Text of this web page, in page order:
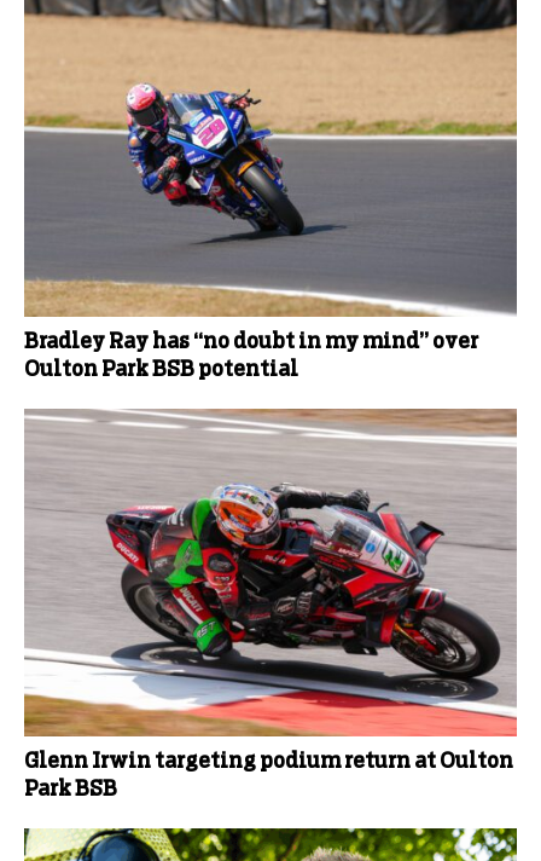
Bradley Ray has “no doubt in my mind” over
Oulton Park BSB potential
Glenn Irwin targeting podium return at Oulton
Park BSB